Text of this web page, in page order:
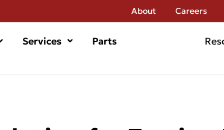
About Careers
Services Parts